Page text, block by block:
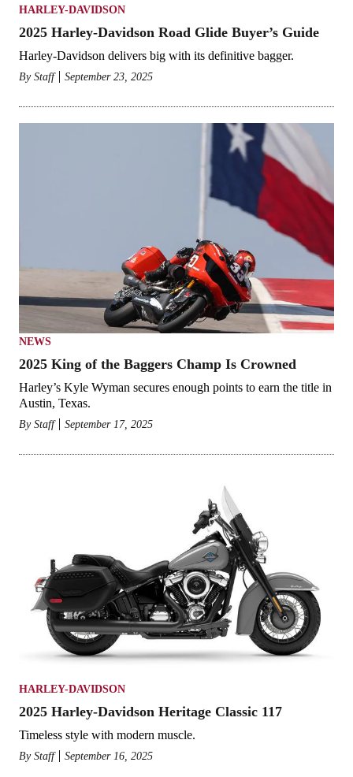
HARLEY-DAVIDSON
2025 Harley-Davidson Road Glide Buyer’s Guide
Harley-Davidson delivers big with its definitive bagger.
By Staff September 23, 2025
NEWS
2025 King of the Baggers Champ Is Crowned
Harley’s Kyle Wyman secures enough points to earn the title in
Austin, Texas.
By Staff September 17, 2025
HARLEY-DAVIDSON
2025 Harley-Davidson Heritage Classic 117
Timeless style with modern muscle.
By Staff September 16, 2025